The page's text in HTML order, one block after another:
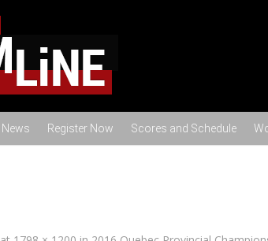
News Register Now Scores and Schedule